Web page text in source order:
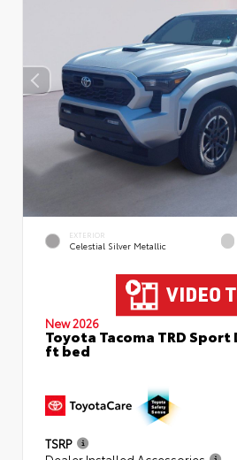
EXTERIOR
Celestial Silver Metallic
New 2026
Toyota Tacoma TRD Sport
ft bed
TSRP